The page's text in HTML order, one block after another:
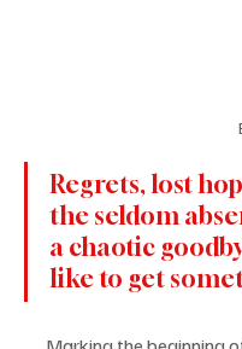
Regrets, lost
the seldom
a chaotic
like to get